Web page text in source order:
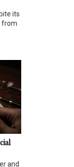
its
from
and